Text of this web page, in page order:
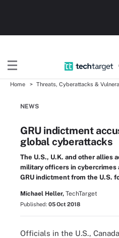
Home Threats, Cyberattacks &
NEWS
GRU indictment
global cyberattacks
The U.S., U.K. and other allies
military officers in cybercrimes
GRU indictment from the U.S.
Michael Heller, TechTarget
Published: 05 Oct 2018
Officials in the U.S.,